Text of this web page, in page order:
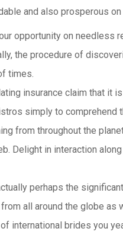
and also prosperous
opportunity on needless
the procedure of
times.
insurance claim that it
simply to comprehend
from throughout the
Delight in interaction
perhaps the
all around the globe
international brides you